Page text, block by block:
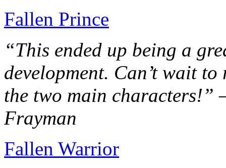
Fallen Prince
“This ended up being a
development. Can’t wait
the two main characters!”
Frayman
Fallen Warrior